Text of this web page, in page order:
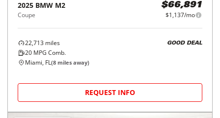
2025 BMW M2
Coupe
$66,891
$1,137/mo
22,713 miles
20 MPG Comb.
GOOD DEAL
Miami, FL(8 miles away)
REQUEST INFO